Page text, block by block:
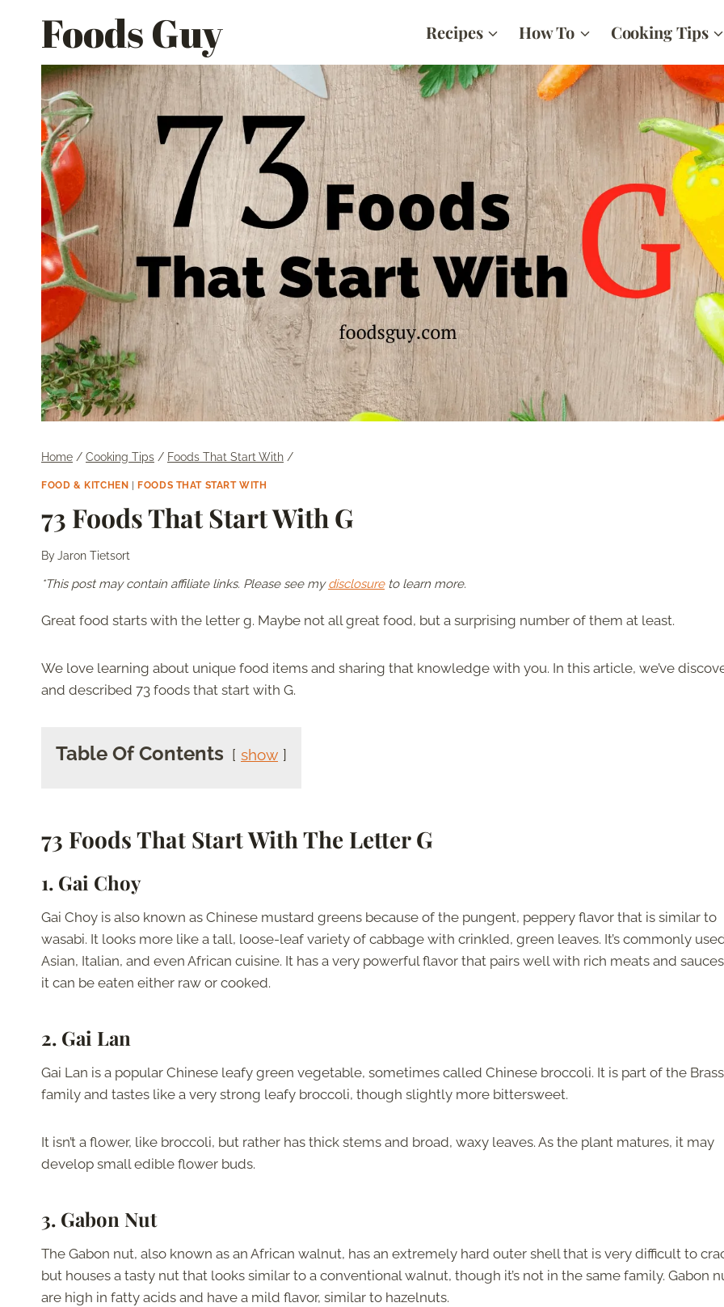
Foods Guy Recipes How To Cooking Tips
Home / Cooking Tips / Foods That Start With /
FOOD & KITCHEN |FOODS THAT START WITH
73 Foods That Start With G
ByJaron Tietsort
*This post may contain affiliate links. Please see mydisclosureto learn more.
Great food starts with the letter g. Maybe not all great food, but a surprising number of them at least.
We love learning about unique food items and sharing that knowledge with you. In this article, we’ve
and described 73 foods that start with G.
Table Of Contents show
73 Foods That Start With The Letter G
1. Gai Choy
Gai Choy is also known as Chinese mustard greens because of the pungent, peppery flavor that is similar to
wasabi. It looks more like a tall, loose-leaf variety of cabbage with crinkled, green leaves. It’s commonly
Asian, Italian, and even African cuisine. It has a very powerful flavor that pairs well with rich meats and
it can be eaten either raw or cooked.
2. Gai Lan
Gai Lan is a popular Chinese leafy green vegetable, sometimes called Chinese broccoli. It is part of the
family and tastes like a very strong leafy broccoli, though slightly more bittersweet.
It isn’t a flower, like broccoli, but rather has thick stems and broad, waxy leaves. As the plant matures, it may
develop small edible flower buds.
3. Gabon Nut
The Gabon nut, also known as an African walnut, has an extremely hard outer shell that is very difficult to
but houses a tasty nut that looks similar to a conventional walnut, though it’s not in the same family. Gabon
are high in fatty acids and have a mild flavor, similar to hazelnuts.